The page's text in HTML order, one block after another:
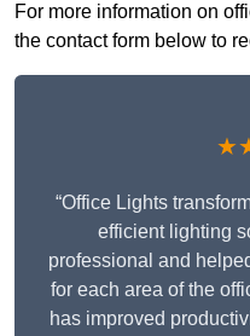
For more information on
the contact form below to
“Office Lights
efficient lighting
professional and
for each area of the
has improved